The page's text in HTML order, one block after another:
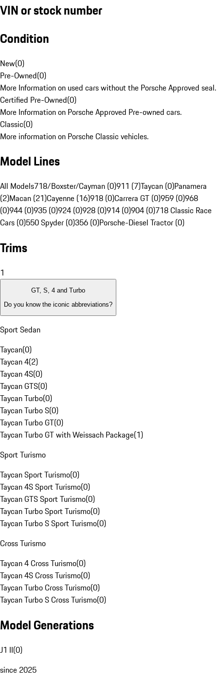
VIN or stock number
Condition
New(0)
Pre-Owned(0)
More Information on used cars without the Porsche Approved seal.
Certified Pre-Owned(0)
More Information on Porsche Approved Pre-owned cars.
Classic(0)
More information on Porsche Classic vehicles.
Model Lines
All Models718/Boxster/Cayman (0)911 (7)Taycan (0)Panamera
(2)Macan (21)Cayenne (16)918 (0)Carrera GT (0)959 (0)968
(0)944 (0)935 (0)924 (0)928 (0)914 (0)904 (0)718 Classic Race
Cars (0)550 Spyder (0)356 (0)Porsche-Diesel Tractor (0)
Trims
1
GT, S, 4 and Turbo
Do you know the iconic abbreviations?
Sport Sedan
Taycan(0)
Taycan 4(2)
Taycan 4S(0)
Taycan GTS(0)
Taycan Turbo(0)
Taycan Turbo S(0)
Taycan Turbo GT(0)
Taycan Turbo GT with Weissach Package(1)
Sport Turismo
Taycan Sport Turismo(0)
Taycan 4S Sport Turismo(0)
Taycan GTS Sport Turismo(0)
Taycan Turbo Sport Turismo(0)
Taycan Turbo S Sport Turismo(0)
Cross Turismo
Taycan 4 Cross Turismo(0)
Taycan 4S Cross Turismo(0)
Taycan Turbo Cross Turismo(0)
Taycan Turbo S Cross Turismo(0)
Model Generations
J1 II(0)
since 2025